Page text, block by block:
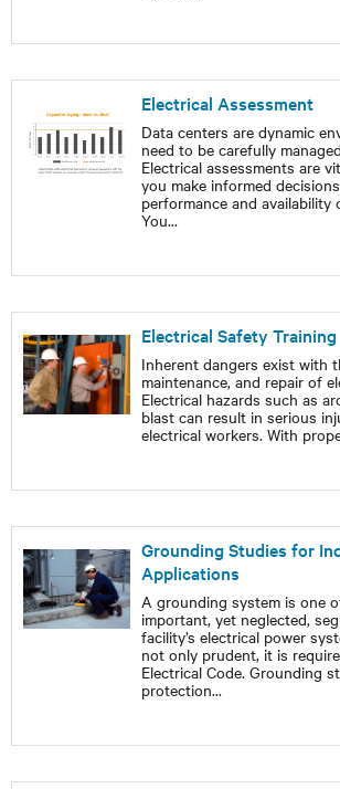
Electrical Assessment
Data centers are dynamic
need to be carefully
Electrical assessments are
you make informed
performance and availability
You...
Electrical Safety Training
Inherent dangers exist with
maintenance, and repair of
Electrical hazards such as
blast can result in serious
electrical workers. With
Grounding Studies for
Applications
A grounding system is one
important, yet neglected,
facility’s electrical power
not only prudent, it is
Electrical Code. Grounding
protection...